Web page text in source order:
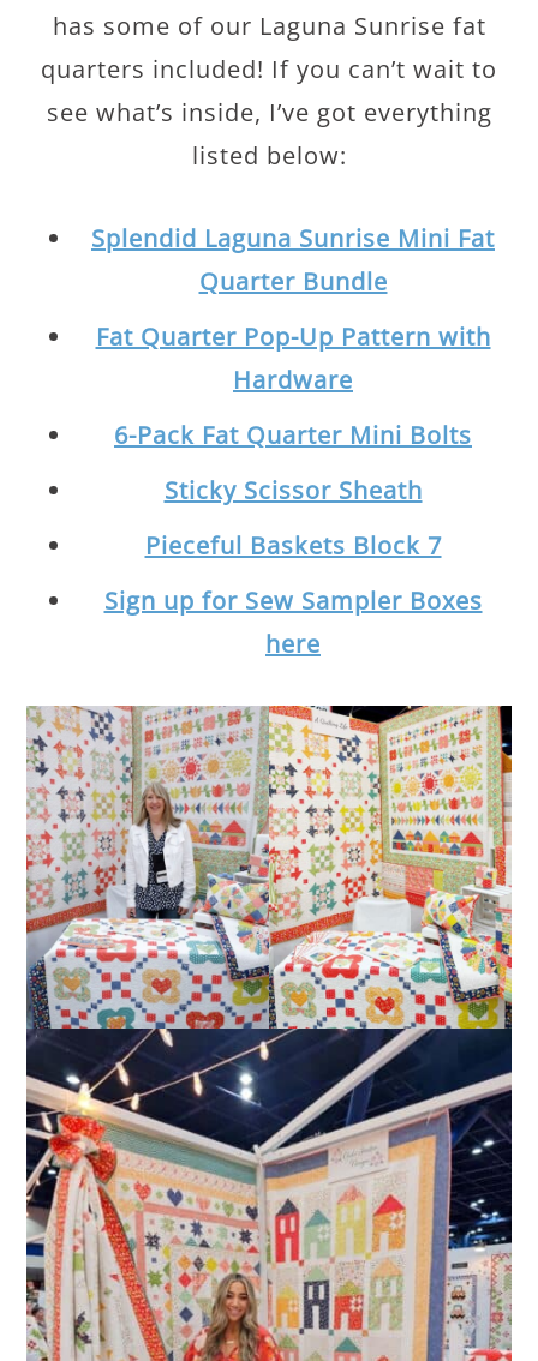
has some of our Laguna Sunrise fat
quarters included! If you can’t wait to
see what’s inside, I’ve got everything
listed below:
Splendid Laguna Sunrise Mini Fat
Quarter Bundle
Fat Quarter Pop-Up Pattern with
Hardware
6-Pack Fat Quarter Mini Bolts
Sticky Scissor Sheath
Pieceful Baskets Block 7
Sign up for Sew Sampler Boxes
here